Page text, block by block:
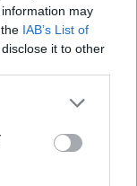
may
IAB’s List of
it to other
the
who are
and
ensure that,